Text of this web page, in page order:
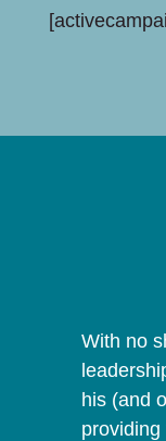
With no
his (and